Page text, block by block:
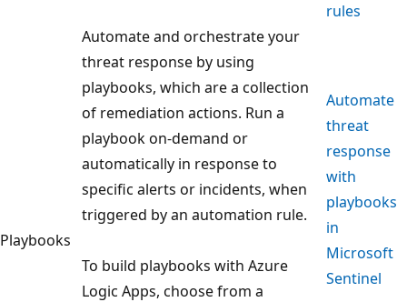
rules
Playbooks
Automate and orchestrate your
threat response by using
playbooks, which are a collection
of remediation actions. Run a
playbook on-demand or
automatically in response to
specific alerts or incidents, when
triggered by an automation rule.
To build playbooks with Azure
Logic Apps, choose from a
Automate
threat
response
with
playbooks
in
Microsoft
Sentinel